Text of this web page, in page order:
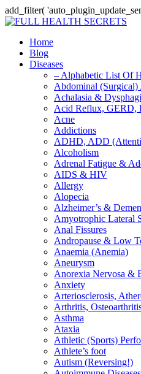
add_filter(
Home
Blog
Diseases
– Alphabetic List Of
Abdominal (Surgical)
Achalasia &
Acid Reflux, GERD,
Acne
Addictions
ADHD, ADD
Alcoholism
Adrenal Fatigue &
AIDS & HIV
Allergy
Alopecia
Alzheimer’s &
Amyotrophic Lateral
Anal Fissures
Andropause & Low
Anaemia (Anemia)
Aneurysm
Anorexia Nervosa &
Anxiety
Arteriosclerosis,
Arthritis,
Asthma
Ataxia
Athletic (Sports)
Athlete’s foot
Autism (Reversing!)